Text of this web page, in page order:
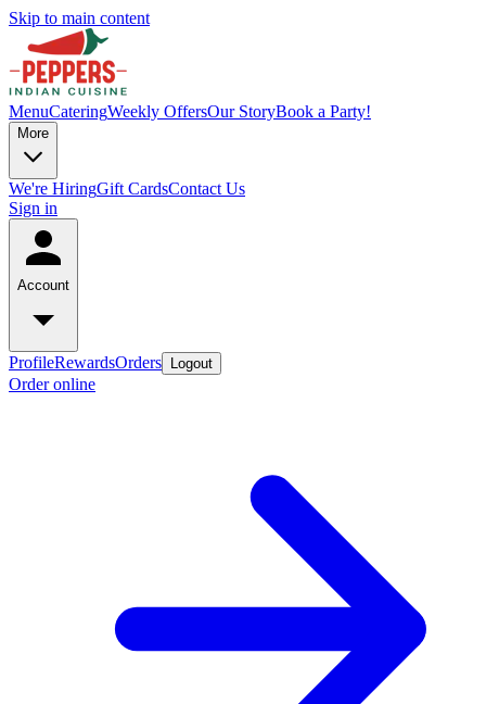
Skip to main content
MenuCateringWeekly OffersOur StoryBook a Party!
More
We're HiringGift CardsContact Us
Sign in
Account
ProfileRewardsOrders Logout
Order online